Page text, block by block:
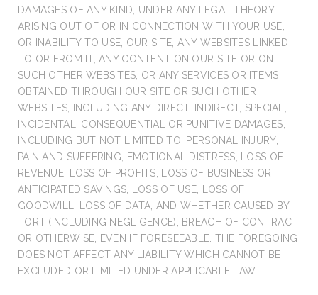
DAMAGES OF ANY KIND, UNDER ANY LEGAL THEORY,
ARISING OUT OF OR IN CONNECTION WITH YOUR USE,
OR INABILITY TO USE, OUR SITE, ANY WEBSITES LINKED
TO OR FROM IT, ANY CONTENT ON OUR SITE OR ON
SUCH OTHER WEBSITES, OR ANY SERVICES OR ITEMS
OBTAINED THROUGH OUR SITE OR SUCH OTHER
WEBSITES, INCLUDING ANY DIRECT, INDIRECT, SPECIAL,
INCIDENTAL, CONSEQUENTIAL OR PUNITIVE DAMAGES,
INCLUDING BUT NOT LIMITED TO, PERSONAL INJURY,
PAIN AND SUFFERING, EMOTIONAL DISTRESS, LOSS OF
REVENUE, LOSS OF PROFITS, LOSS OF BUSINESS OR
ANTICIPATED SAVINGS, LOSS OF USE, LOSS OF
GOODWILL, LOSS OF DATA, AND WHETHER CAUSED BY
TORT (INCLUDING NEGLIGENCE), BREACH OF CONTRACT
OR OTHERWISE, EVEN IF FORESEEABLE. THE FOREGOING
DOES NOT AFFECT ANY LIABILITY WHICH CANNOT BE
EXCLUDED OR LIMITED UNDER APPLICABLE LAW.